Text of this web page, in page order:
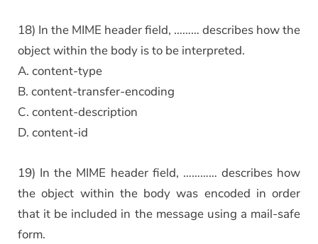
18) In the MIME header field, ……… describes how the
object within the body is to be interpreted.
A. content-type
B. content-transfer-encoding
C. content-description
D. content-id
19) In the MIME header field, ………… describes how
the object within the body was encoded in order
that it be included in the message using a mail-safe
form.